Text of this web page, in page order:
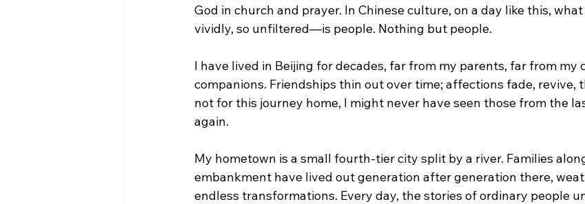
God in church and prayer. In Chinese culture, on a day like this,
vividly, so unfiltered—is people. Nothing but people.
I have lived in Beijing for decades, far from my parents, far from my
companions. Friendships thin out over time; affections fade, revive,
not for this journey home, I might never have seen those from the
again.
My hometown is a small fourth-tier city split by a river. Families
embankment have lived out generation after generation there,
endless transformations. Every day, the stories of ordinary people